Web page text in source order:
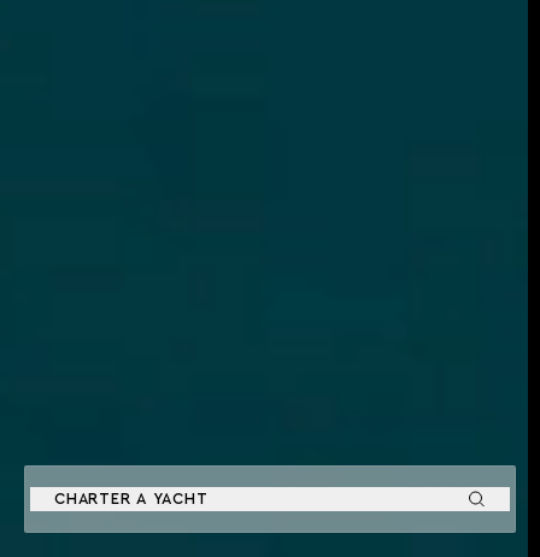
CHARTER A YACHT